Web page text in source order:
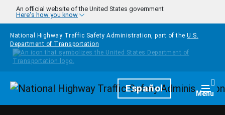
Skip to main content
An official website of the United States government
Here's how you know
National Highway Traffic Safety Administration, part of the U.S.
Department of Transportation
HomepageEspañol Menu